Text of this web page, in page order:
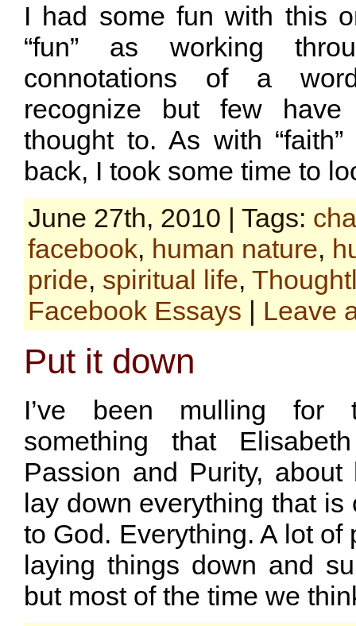
I had some fun with this
“fun” as working
connotations of a
recognize but few
thought to. As with
back, I took some time to
June 27th, 2010 | Tags:
facebook, human nature,
pride, spiritual life,
Facebook Essays | Leave
Put it down
I’ve been mulling for
something that
Passion and Purity,
lay down everything that is
to God. Everything. A lot of
laying things down and
but most of the time we